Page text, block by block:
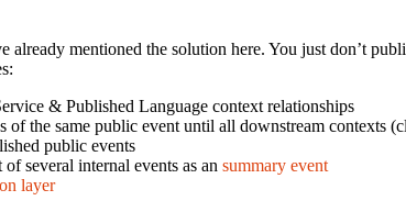
mentioned the solution here. You just don’t
& Published Language context relationships
the same public event until all downstream contexts
public events
several internal events as an summary event
layer